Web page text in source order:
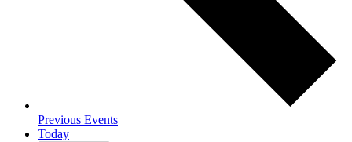
Previous Events
Today